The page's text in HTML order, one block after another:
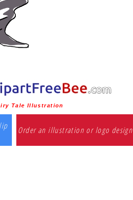
Tale Illustration
Order an illustration or logo design